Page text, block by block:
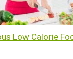
Low Calorie